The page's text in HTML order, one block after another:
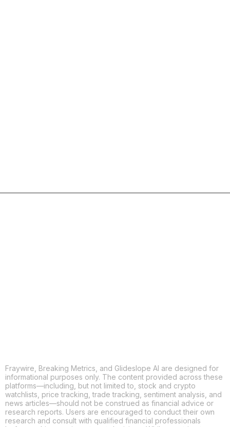
Fraywire, Breaking Metrics, and Glideslope AI are designed for
informational purposes only. The content provided across these
platforms—including, but not limited to, stock and crypto
watchlists, price tracking, trade tracking, sentiment analysis, and
news articles—should not be construed as financial advice or
research reports. Users are encouraged to conduct their own
research and consult with qualified financial professionals